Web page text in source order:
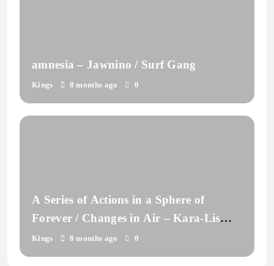
amnesia – Jawnino / Surf Gang
Kings 8 months ago 0
A Series of Actions in a Sphere of
Forever / Changes in Air – Kara-Lis
Coverdale
Kings 8 months ago 0